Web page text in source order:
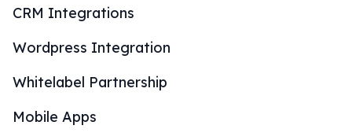
CRM Integrations
Wordpress Integration
Whitelabel Partnership
Mobile Apps